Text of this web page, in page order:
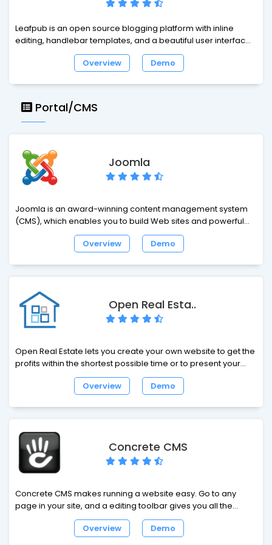
Leafpub is an open source blogging platform with inline
editing, handlebar templates, and a beautiful user interface.
Introducing the first open source publishing platform to
feature a true WYSIWYG editor. Say goodbye to boring forms
Overview Demo
Portal/CMS
Joomla
Joomla is an award-winning content management system
(CMS), which enables you to build Web sites and powerful
online applications. Many aspects, including its ease-of-use
and extensibility, have made Joomla the most popular Web
Overview Demo
Open Real Esta..
Open Real Estate lets you create your own website to get the
profits within the shortest possible time or to present your
real estate agency on the Internet. An easy-to-use interface,
high website speed, social tools, a variety of functions and
they need to connect with real estate owners, prospective
buyers and Internet surfers.
Overview Demo
Concrete CMS
Concrete CMS makes running a website easy. Go to any
page in your site, and a editing toolbar gives you all the
controls you need to update your website. No intimidating
manuals, no complicated administration interfaces - just
Overview Demo